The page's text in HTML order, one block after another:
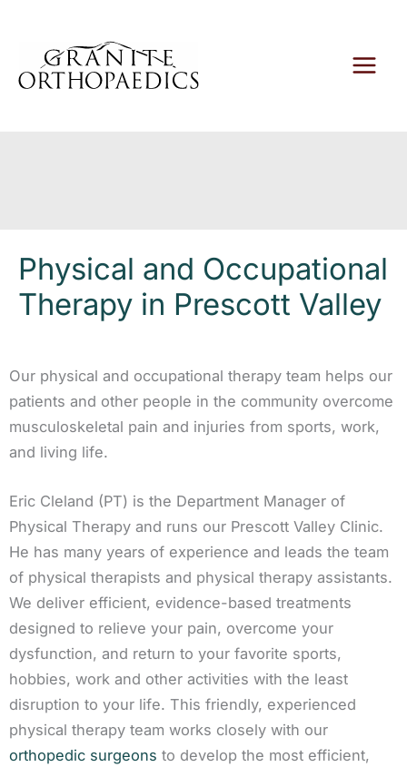
content
Physical and Occupational
Therapy in Prescott Valley
Our physical and occupational therapy team helps our
patients and other people in the community overcome
musculoskeletal pain and injuries from sports, work,
and living life.
Eric Cleland (PT) is the Department Manager of
Physical Therapy and runs our Prescott Valley Clinic.
He has many years of experience and leads the team
of physical therapists and physical therapy assistants.
We deliver efficient, evidence-based treatments
designed to relieve your pain, overcome your
dysfunction, and return to your favorite sports,
hobbies, work and other activities with the least
disruption to your life. This friendly, experienced
physical therapy team works closely with our
orthopedic surgeons to develop the most efficient,